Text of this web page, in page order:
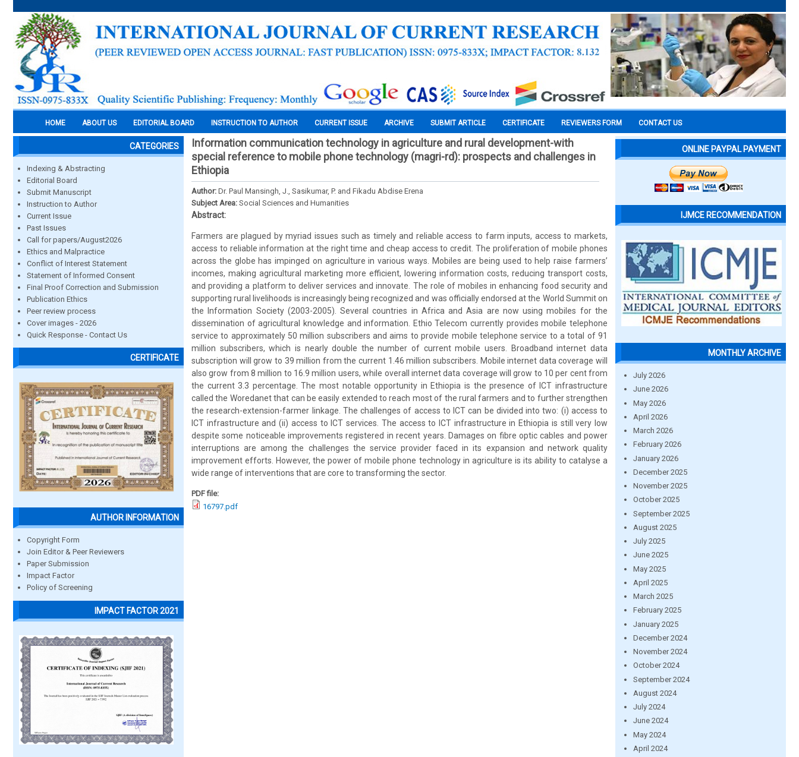
HOME ABOUT US EDITORIAL BOARD INSTRUCTION TO AUTHOR CURRENT ISSUE ARCHIVE SUBMIT ARTICLE CERTIFICATE REVIEWERS FORM CONTACT US
CATEGORIES
Indexing & Abstracting
Editorial Board
Submit Manuscript
Instruction to Author
Current Issue
Past Issues
Call for papers/August2026
Ethics and Malpractice
Conflict of Interest Statement
Statement of Informed Consent
Final Proof Correction and Submission
Publication Ethics
Peer review process
Cover images - 2026
Quick Response - Contact Us
CERTIFICATE
AUTHOR INFORMATION
Copyright Form
Join Editor & Peer Reviewers
Paper Submission
Impact Factor
Policy of Screening
IMPACT FACTOR 2021
Information communication technology in agriculture and rural development-with
special reference to mobile phone technology (magri-rd): prospects and challenges in
Ethiopia
Author: Dr. Paul Mansingh, J., Sasikumar, P. and Fikadu Abdise Erena
Subject Area: Social Sciences and Humanities
Abstract:
Farmers are plagued by myriad issues such as timely and reliable access to farm inputs, access to markets,
access to reliable information at the right time and cheap access to credit. The proliferation of mobile phones
across the globe has impinged on agriculture in various ways. Mobiles are being used to help raise farmers’
incomes, making agricultural marketing more efficient, lowering information costs, reducing transport costs,
and providing a platform to deliver services and innovate. The role of mobiles in enhancing food security and
supporting rural livelihoods is increasingly being recognized and was officially endorsed at the World Summit on
the Information Society (2003-2005). Several countries in Africa and Asia are now using mobiles for the
dissemination of agricultural knowledge and information. Ethio Telecom currently provides mobile telephone
service to approximately 50 million subscribers and aims to provide mobile telephone service to a total of 91
million subscribers, which is nearly double the number of current mobile users. Broadband internet data
subscription will grow to 39 million from the current 1.46 million subscribers. Mobile internet data coverage will
also grow from 8 million to 16.9 million users, while overall internet data coverage will grow to 10 per cent from
the current 3.3 percentage. The most notable opportunity in Ethiopia is the presence of ICT infrastructure
called the Woredanet that can be easily extended to reach most of the rural farmers and to further strengthen
the research-extension-farmer linkage. The challenges of access to ICT can be divided into two: (i) access to
ICT infrastructure and (ii) access to ICT services. The access to ICT infrastructure in Ethiopia is still very low
despite some noticeable improvements registered in recent years. Damages on fibre optic cables and power
interruptions are among the challenges the service provider faced in its expansion and network quality
improvement efforts. However, the power of mobile phone technology in agriculture is its ability to catalyse a
wide range of interventions that are core to transforming the sector.
PDF file:
16797.pdf
ONLINE PAYPAL PAYMENT
IJMCE RECOMMENDATION
MONTHLY ARCHIVE
July 2026
June 2026
May 2026
April 2026
March 2026
February 2026
January 2026
December 2025
November 2025
October 2025
September 2025
August 2025
July 2025
June 2025
May 2025
April 2025
March 2025
February 2025
January 2025
December 2024
November 2024
October 2024
September 2024
August 2024
July 2024
June 2024
May 2024
April 2024